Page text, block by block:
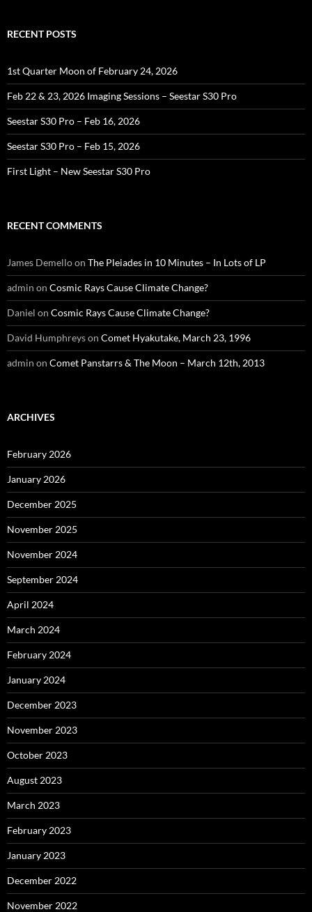
RECENT POSTS
1st Quarter Moon of February 24, 2026
Feb 22 & 23, 2026 Imaging Sessions – Seestar S30 Pro
Seestar S30 Pro – Feb 16, 2026
Seestar S30 Pro – Feb 15, 2026
First Light – New Seestar S30 Pro
RECENT COMMENTS
James Demelloon The Pleiades in 10 Minutes – In Lots of LP
admin on Cosmic Rays Cause Climate Change?
Daniel on Cosmic Rays Cause Climate Change?
David Humphreyson Comet Hyakutake, March 23, 1996
admin on Comet Panstarrs & The Moon – March 12th, 2013
ARCHIVES
February 2026
January 2026
December 2025
November 2025
November 2024
September 2024
April 2024
March 2024
February 2024
January 2024
December 2023
November 2023
October 2023
August 2023
March 2023
February 2023
January 2023
December 2022
November 2022